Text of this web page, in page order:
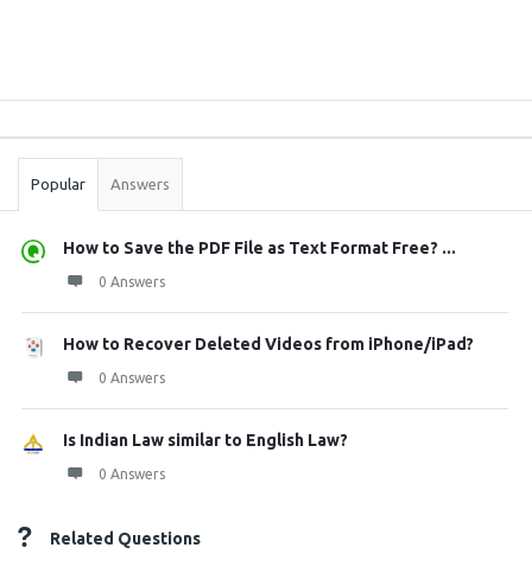
Stats
Popular Answers
How to Save the PDF File as Text Format Free? ...
0 Answers
How to Recover Deleted Videos from iPhone/iPad?
0 Answers
Is Indian Law similar to English Law?
0 Answers
Related Questions